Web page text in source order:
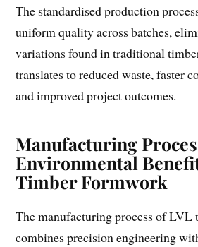
The standardised production
uniform quality across batches,
variations found in traditional
translates to reduced waste, faster
and improved project outcomes.
Manufacturing
Environmental
Timber Formwork
The manufacturing process of
combines precision engineering